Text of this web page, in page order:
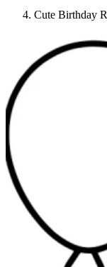
Cute Birthday